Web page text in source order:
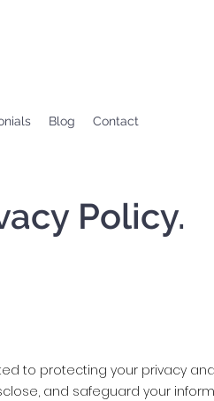
Blog Contact
Policy.
to protecting your privacy
and safeguard your